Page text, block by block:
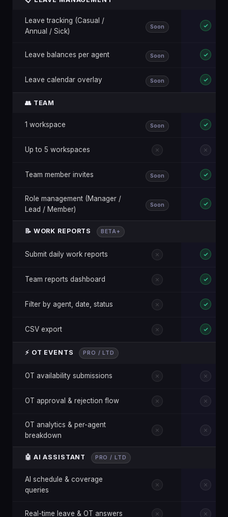
Leave tracking (Casual /
Annual / Sick)
Soon
Leave balances per agent Soon
Leave calendar overlay Soon
👥 TEAM
1 workspace Soon
Up to 5 workspaces
Team member invites Soon
Role management (Manager /
Lead / Member)
Soon
📝 WORK REPORTS BETA+
Submit daily work reports
Team reports dashboard
Filter by agent, date, status
CSV export
⚡ OT EVENTS PRO / LTD
OT availability submissions
OT approval & rejection flow
OT analytics & per-agent
breakdown
🤖 AI ASSISTANT PRO / LTD
AI schedule & coverage
queries
Real-time leave & OT answers